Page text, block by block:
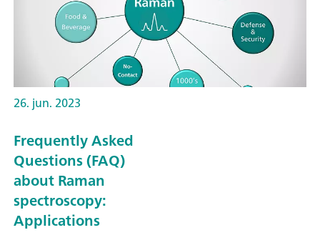
26. jun. 2023
Frequently Asked
Questions (FAQ)
about Raman
spectroscopy:
Applications